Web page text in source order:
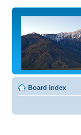
Board index